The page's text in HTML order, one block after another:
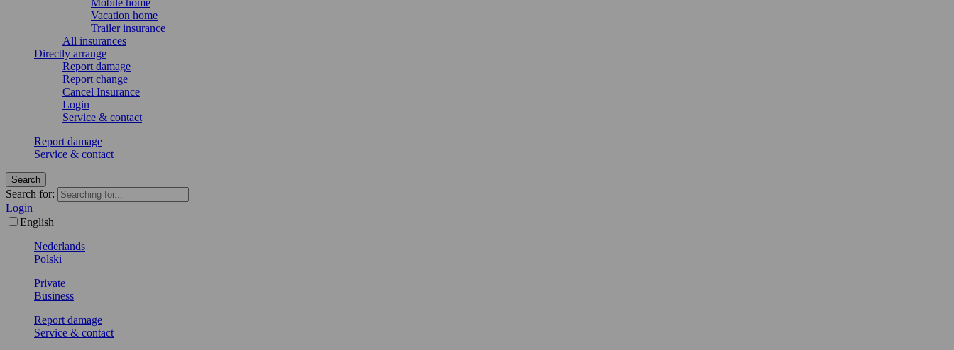
Mobile home
Vacation home
Trailer insurance
All insurances
Directly arrange
Report damage
Report change
Cancel Insurance
Login
Service & contact
Report damage
Service & contact
Search
Search for:
Login
English
Nederlands
Polski
Private
Business
Report damage
Service & contact